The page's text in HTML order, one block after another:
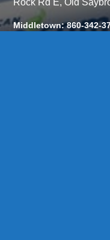
Middletown: 860-342-